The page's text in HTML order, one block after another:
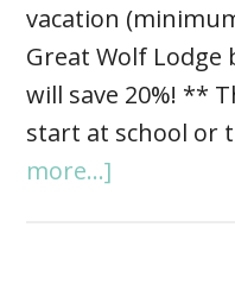
vacation
Great Wolf Lodge
will save 20%! **
start at school or
more...]